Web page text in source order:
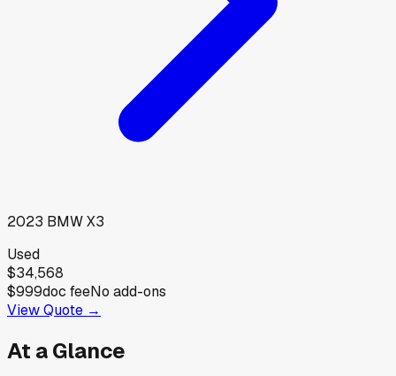
2023 BMWX3
Used
$34,568
$999doc feeNo add-ons
View Quote →
At a Glance